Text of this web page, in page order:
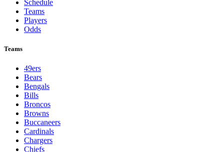
Schedule
Teams
Players
Odds
Teams
49ers
Bears
Bengals
Bills
Broncos
Browns
Buccaneers
Cardinals
Chargers
Chiefs